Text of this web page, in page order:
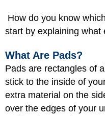
How do you know
start by explaining what
What Are Pads?
Pads are rectangles of
stick to the inside of
extra material on the
over the edges of your